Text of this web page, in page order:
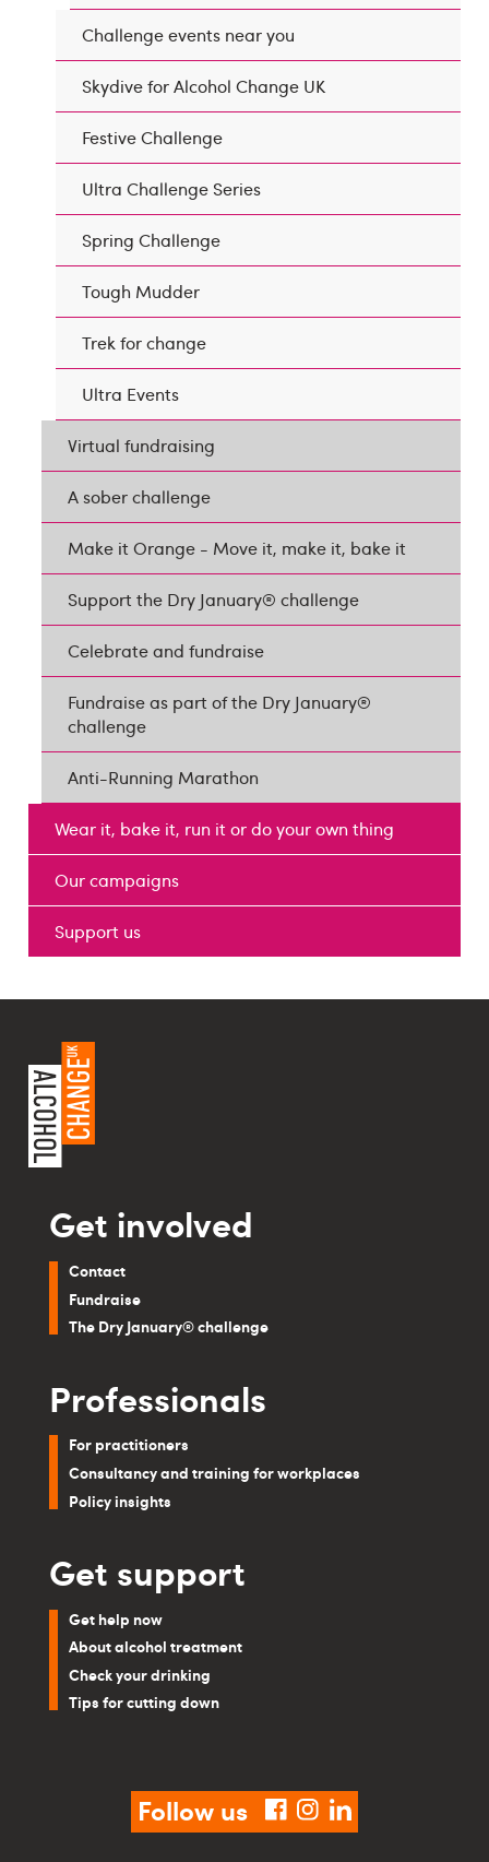
Challenge events near you
Skydive for Alcohol Change UK
Festive Challenge
Ultra Challenge Series
Spring Challenge
Tough Mudder
Trek for change
Ultra Events
Virtual fundraising
A sober challenge
Make it Orange - Move it, make it, bake it
Support the Dry January® challenge
Celebrate and fundraise
Fundraise as part of the Dry January®
challenge
Anti-Running Marathon
Wear it, bake it, run it or do your own thing
Our campaigns
Support us
Get involved
Contact
Fundraise
The Dry January® challenge
Professionals
For practitioners
Consultancy and training for workplaces
Policy insights
Get support
Get help now
About alcohol treatment
Check your drinking
Tips for cutting down
Follow us facebook
instagram
linkedin